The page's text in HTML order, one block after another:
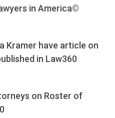
in America©
Kramer have article on
in Law360
on Roster of